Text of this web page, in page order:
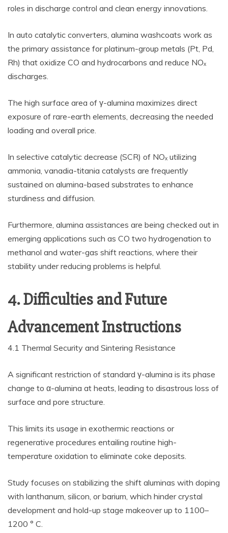
roles in discharge control and clean energy innovations.
In auto catalytic converters, alumina washcoats work as
the primary assistance for platinum-group metals (Pt, Pd,
Rh) that oxidize CO and hydrocarbons and reduce NOₓ
discharges.
The high surface area of γ-alumina maximizes direct
exposure of rare-earth elements, decreasing the needed
loading and overall price.
In selective catalytic decrease (SCR) of NOₓ utilizing
ammonia, vanadia-titania catalysts are frequently
sustained on alumina-based substrates to enhance
sturdiness and diffusion.
Furthermore, alumina assistances are being checked out in
emerging applications such as CO two hydrogenation to
methanol and water-gas shift reactions, where their
stability under reducing problems is helpful.
4. Difficulties and Future
Advancement Instructions
4.1 Thermal Security and Sintering Resistance
A significant restriction of standard γ-alumina is its phase
change to α-alumina at heats, leading to disastrous loss of
surface and pore structure.
This limits its usage in exothermic reactions or
regenerative procedures entailing routine high-
temperature oxidation to eliminate coke deposits.
Study focuses on stabilizing the shift aluminas with doping
with lanthanum, silicon, or barium, which hinder crystal
development and hold-up stage makeover up to 1100–
1200 ° C.